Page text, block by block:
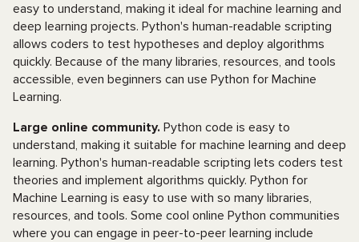
easy to understand, making it ideal for machine learning and
deep learning projects. Python's human-readable scripting
allows coders to test hypotheses and deploy algorithms
quickly. Because of the many libraries, resources, and tools
accessible, even beginners can use Python for Machine
Learning.
Large online community. Python code is easy to
understand, making it suitable for machine learning and deep
learning. Python's human-readable scripting lets coders test
theories and implement algorithms quickly. Python for
Machine Learning is easy to use with so many libraries,
resources, and tools. Some cool online Python communities
where you can engage in peer-to-peer learning include